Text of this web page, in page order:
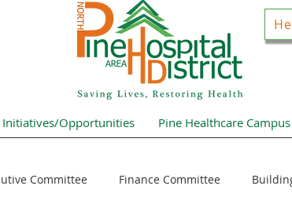
Initiatives/Opportunities Pine Healthcare Campus
Committee Finance Committee